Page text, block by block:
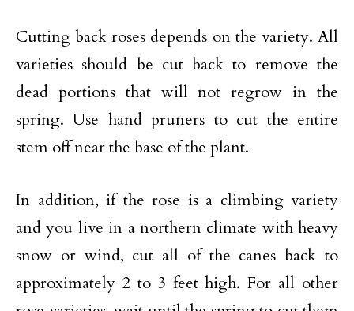
Cutting back roses depends on the variety. All
varieties should be cut back to remove the
dead portions that will not regrow in the
spring. Use hand pruners to cut the entire
stem off near the base of the plant.
In addition, if the rose is a climbing variety
and you live in a northern climate with heavy
snow or wind, cut all of the canes back to
approximately 2 to 3 feet high. For all other